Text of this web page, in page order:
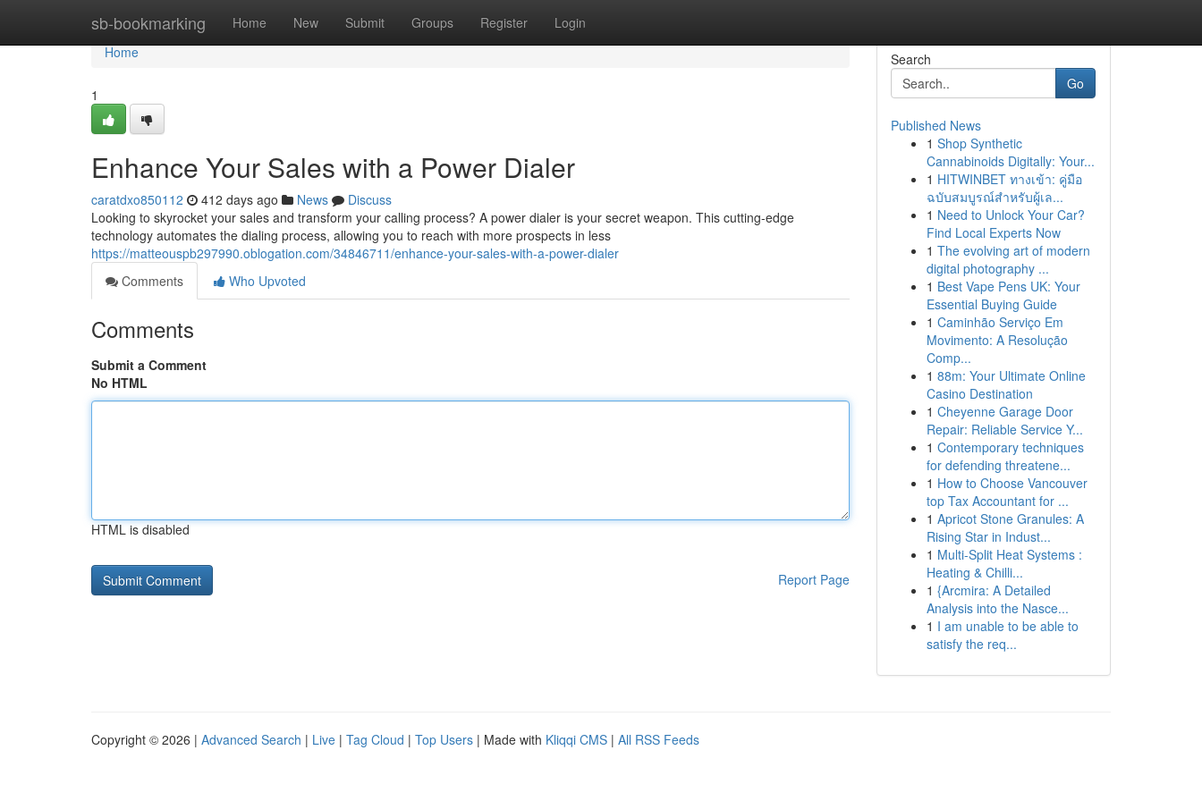
sb-bookmarking Home New Submit Groups Register Login
Home
Home
1
Enhance Your Sales with a Power Dialer
caratdxo850112 412 days ago News
Discuss
Looking to skyrocket your sales and transform your calling process? A power dialer is your secret weapon. This cutting-edge
technology automates the dialing process, allowing you to reach with more prospects in less
https://matteouspb297990.oblogation.com/34846711/enhance-your-sales-with-a-power-dialer
Comments
Who Upvoted
Comments
Submit a Comment
No HTML
HTML is disabled
Report Page
Search
Go
Published News
1 Shop Synthetic
Cannabinoids Digitally: Your...
1 HITWINBET ทางเข้า: คู่มือ
ฉบับสมบูรณ์สำหรับผู้เล...
1 Need to Unlock Your Car?
Find Local Experts Now
1 The evolving art of modern
digital photography ...
1 Best Vape Pens UK: Your
Essential Buying Guide
1 Caminhão Serviço Em
Movimento: A Resolução
Comp...
1 88m: Your Ultimate Online
Casino Destination
1 Cheyenne Garage Door
Repair: Reliable Service Y...
1 Contemporary techniques
for defending threatene...
1 How to Choose Vancouver
top Tax Accountant for ...
1 Apricot Stone Granules: A
Rising Star in Indust...
1 Multi-Split Heat Systems :
Heating & Chilli...
1 {Arcmira: A Detailed
Analysis into the Nasce...
1 I am unable to be able to
satisfy the req...
Copyright © 2026 | Advanced Search | Live | Tag Cloud | Top Users | Made with Kliqqi CMS | All RSS Feeds